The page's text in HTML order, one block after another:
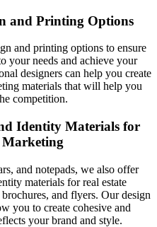
and Printing Options
and printing options to ensure
your needs and achieve your
designers can help you create
materials that will help you
competition.
Identity Materials for
Marketing
and notepads, we also offer
materials for real estate
and flyers. Our design
you to create cohesive and
your brand and style.